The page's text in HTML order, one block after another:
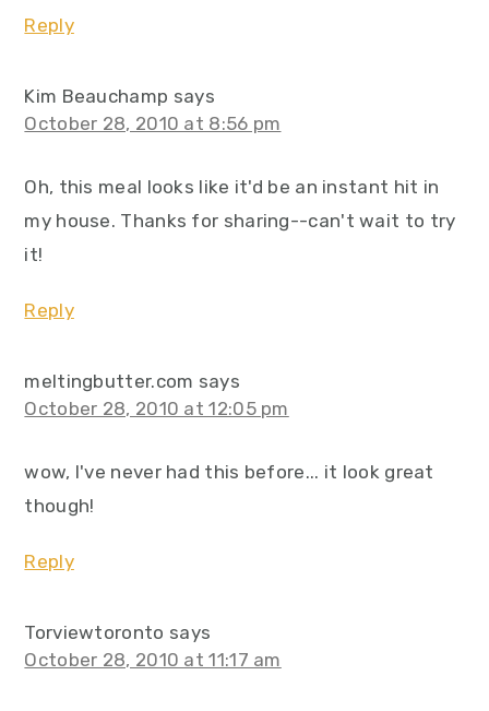
Reply
Kim Beauchamp says
October 28, 2010 at 8:56 pm
Oh, this meal looks like it'd be an instant hit in
my house. Thanks for sharing--can't wait to try
it!
Reply
meltingbutter.com says
October 28, 2010 at 12:05 pm
wow, I've never had this before... it look great
though!
Reply
Torviewtoronto says
October 28, 2010 at 11:17 am